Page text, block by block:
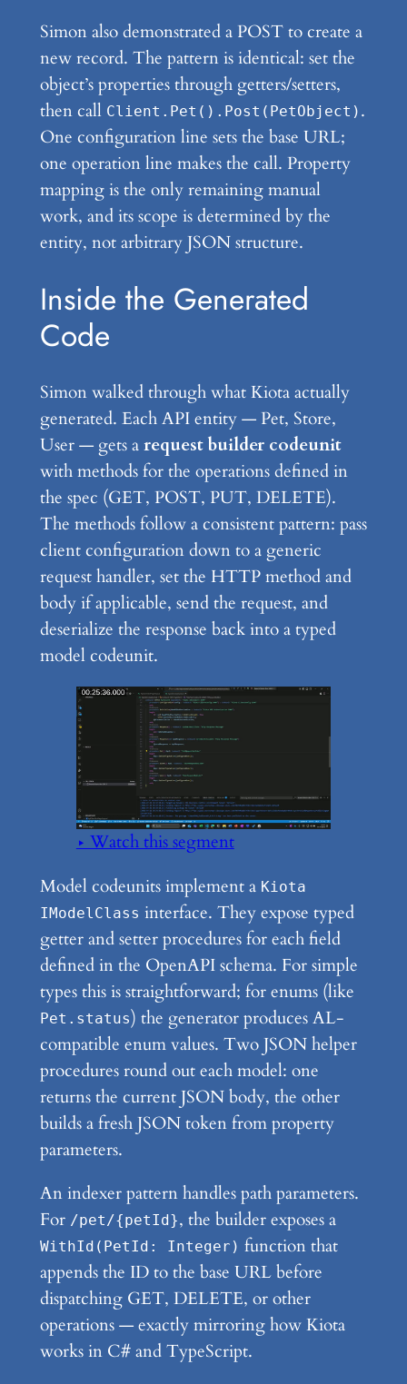
Simon also demonstrated a POST to create a
new record. The pattern is identical: set the
object’s properties through getters/setters,
then call Client.Pet().Post(PetObject) .
One configuration line sets the base URL;
one operation line makes the call. Property
mapping is the only remaining manual
work, and its scope is determined by the
entity, not arbitrary JSON structure.
Inside the Generated
Code
Simon walked through what Kiota actually
generated. Each API entity — Pet, Store,
User — gets arequest builder codeunit
with methods for the operations defined in
the spec (GET, POST, PUT, DELETE).
The methods follow a consistent pattern: pass
client configuration down to a generic
request handler, set the HTTP method and
body if applicable, send the request, and
deserialize the response back into a typed
model codeunit.
▶ Watch this segment
Model codeunits implement a Kiota
IModelClass interface. They expose typed
getter and setter procedures for each field
defined in the OpenAPI schema. For simple
types this is straightforward; for enums (like
Pet.status) the generator produces AL-
compatible enum values. Two JSON helper
procedures round out each model: one
returns the current JSON body, the other
builds a fresh JSON token from property
parameters.
An indexer pattern handles path parameters.
For /pet/{petId}, the builder exposes a
WithId(PetId: Integer) function that
appends the ID to the base URL before
dispatching GET, DELETE, or other
operations — exactly mirroring how Kiota
works in C# and TypeScript.